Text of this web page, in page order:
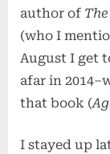
author of
(who I
August I get
afar in
that book (
I stayed up